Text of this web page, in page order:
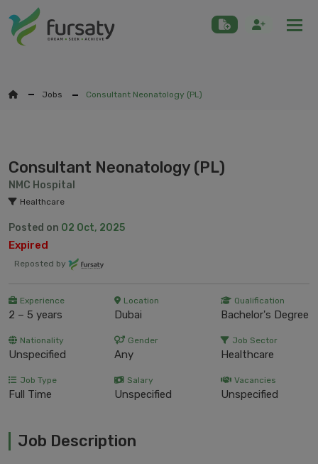
Jobs Consultant Neonatology (PL)
Consultant Neonatology (PL)
NMC Hospital
Healthcare
Posted on 02 Oct, 2025
Expired
Reposted by
Experience
2 – 5 years
Location
Dubai
Qualification
Bachelor's Degree
Nationality
Unspecified
Gender
Any
Job Sector
Healthcare
Job Type
Full Time
Salary
Unspecified
Vacancies
Unspecified
Job Description